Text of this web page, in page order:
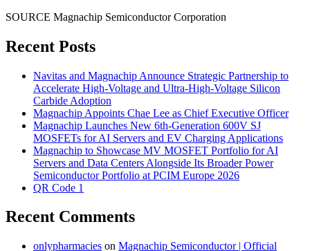
SOURCE Magnachip Semiconductor Corporation
Recent Posts
Navitas and Magnachip Announce Strategic Partnership to
Accelerate High-Voltage and Ultra-High-Voltage Silicon
Carbide Adoption
Magnachip Appoints Chae Lee as Chief Executive Officer
Magnachip Launches New 6th-Generation 600V SJ
MOSFETs for AI Servers and EV Charging Applications
Magnachip to Showcase MV MOSFET Portfolio for AI
Servers and Data Centers Alongside Its Broader Power
Semiconductor Portfolio at PCIM Europe 2026
QR Code 1
Recent Comments
onlypharmacies on Magnachip Semiconductor | Official